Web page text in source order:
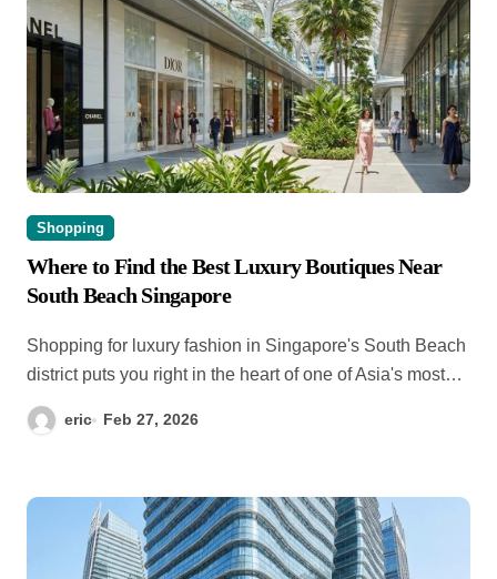
Shopping
Where to Find the Best Luxury Boutiques Near
South Beach Singapore
Shopping for luxury fashion in Singapore's South Beach
district puts you right in the heart of one of Asia's most…
eric Feb 27, 2026